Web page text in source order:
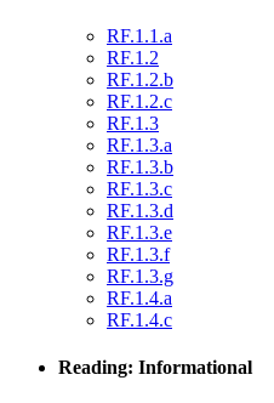
RF.1.1.a
RF.1.2
RF.1.2.b
RF.1.2.c
RF.1.3
RF.1.3.a
RF.1.3.b
RF.1.3.c
RF.1.3.d
RF.1.3.e
RF.1.3.f
RF.1.3.g
RF.1.4.a
RF.1.4.c
Reading: Informational